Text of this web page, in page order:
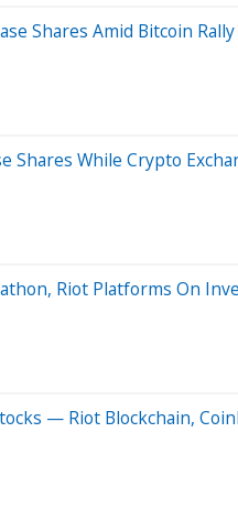
Shares Amid Bitcoin
Shares While Crypto
Riot Platforms On
— Riot Blockchain,